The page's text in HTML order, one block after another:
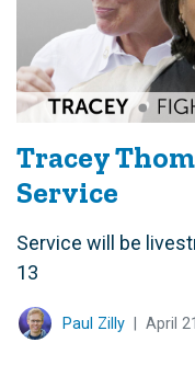
Tracey
Service
Service will be
13
Paul Zilly April